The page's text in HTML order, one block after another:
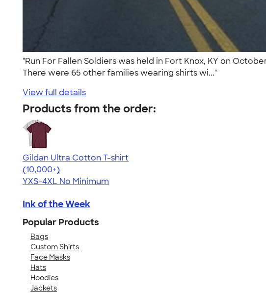
"Run For Fallen Soldiers was held in Fort Knox, KY on
There were 65 other families wearing shirts wi..."
View full details
Products from the order:
Gildan Ultra Cotton T-shirt
4.64
304307
(10,000+)
YXS-4XL No Minimum
Ink of the Week
Popular Products
Bags
Custom Shirts
Face Masks
Hats
Hoodies
Jackets